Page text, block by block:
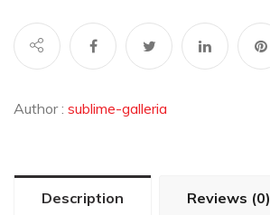
Author : sublime-galleria
Description Reviews (0)